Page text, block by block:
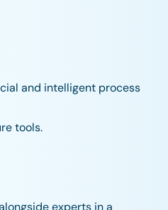
and intelligent process
tools.
experts in a